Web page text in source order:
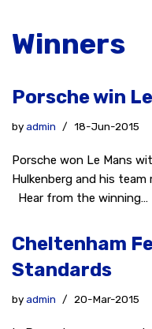
Winners
Porsche win
byadmin 18-Jun-2015
Porsche won Le Mans
Hulkenberg and his team
Hear from the winning…
Cheltenham
Standards
byadmin 20-Mar-2015